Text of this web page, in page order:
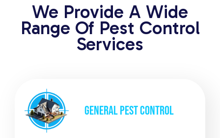
We Provide A Wide
Range Of Pest Control
Services
GENERALPEST CONTROL